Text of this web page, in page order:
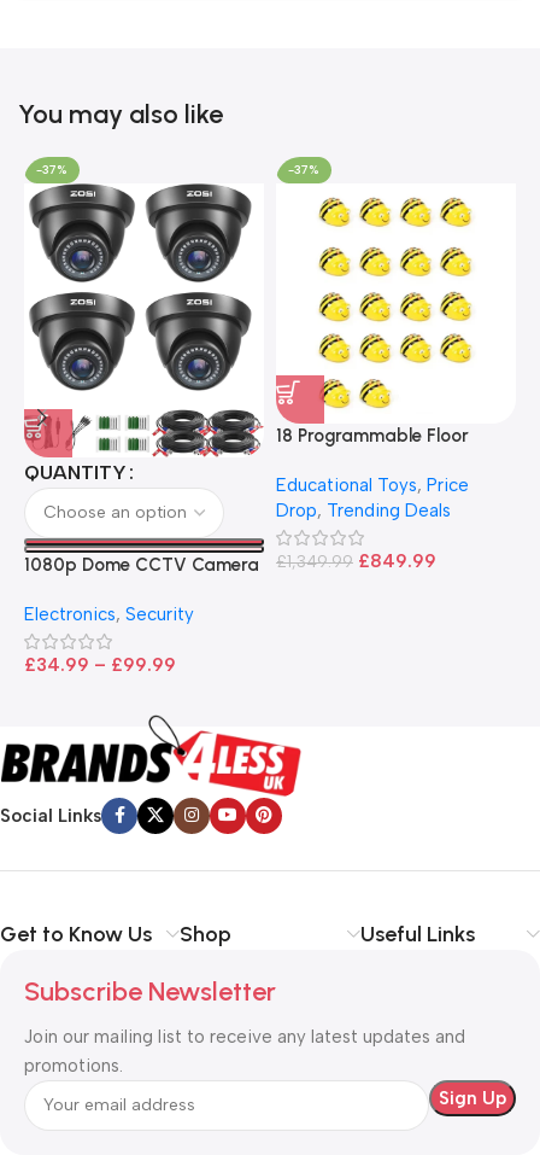
You may also like
-37%
QUANTITY
1080p Dome CCTV Camera
Electronics, Security
£34.99 – £99.99
-37%
18 Programmable Floor
Educational Toys, Price
Drop, Trending Deals
£1,349.99 £849.99
Social Links
Get to Know Us Shop Useful Links
Subscribe Newsletter
Join our mailing list to receive any latest updates and
promotions.